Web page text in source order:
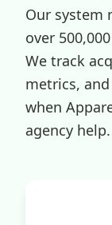
Our system
over
We track
metrics,
when
agency help.